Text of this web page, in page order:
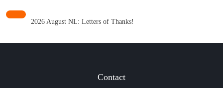
2026 August NL: Letters of Thanks!
Contact